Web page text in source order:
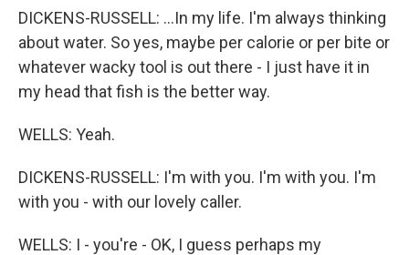
DICKENS-RUSSELL: ...In my life. I'm always thinking
about water. So yes, maybe per calorie or per bite or
whatever wacky tool is out there - I just have it in
my head that fish is the better way.
WELLS: Yeah.
DICKENS-RUSSELL: I'm with you. I'm with you. I'm
with you - with our lovely caller.
WELLS: I - you're - OK, I guess perhaps my